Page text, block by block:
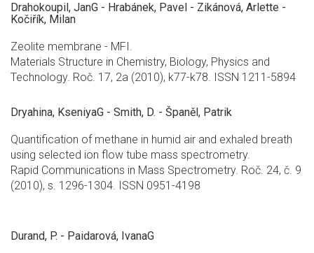
Drahokoupil, JanG - Hrabánek, Pavel - Zikánová, Arlette -
Kočiřík, Milan
Zeolite membrane - MFI.
Materials Structure in Chemistry, Biology, Physics and
Technology. Roč. 17, 2a (2010), k77-k78. ISSN 1211-5894
Dryahina, KseniyaG - Smith, D. - Španěl, Patrik
Quantification of methane in humid air and exhaled breath
using selected ion flow tube mass spectrometry.
Rapid Communications in Mass Spectrometry. Roč. 24, č. 9
(2010), s. 1296-1304. ISSN 0951-4198
Durand, P. - Paidarová, IvanaG